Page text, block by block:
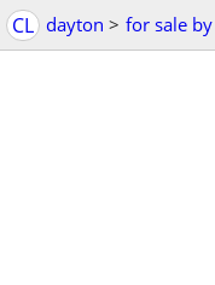
CL dayton > for sale